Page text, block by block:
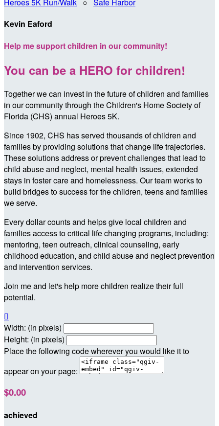
Kevin Eaford
Help me support children in our community!
You can be a HERO for children!
Together we can invest in the future of children and families
in our community through the Children's Home Society of
Florida (CHS) annual Heroes 5K.
Since 1902, CHS has served thousands of children and
families by providing solutions that change life trajectories.
These solutions address or prevent challenges that lead to
child abuse and neglect, mental health issues, extended
stays in foster care and homelessness. Our team works to
build bridges to success for the children, teens and families
we serve.
Every dollar counts and helps give local children and
families access to critical life changing programs, including:
mentoring, teen outreach, clinical counseling, early
childhood education, and child abuse and neglect prevention
and intervention services.
Join me and let's help more children realize their full
potential.

Width: (in pixels)
Height: (in pixels)
Place the following code wherever you would like it to
appear on your page:
$0.00
achieved